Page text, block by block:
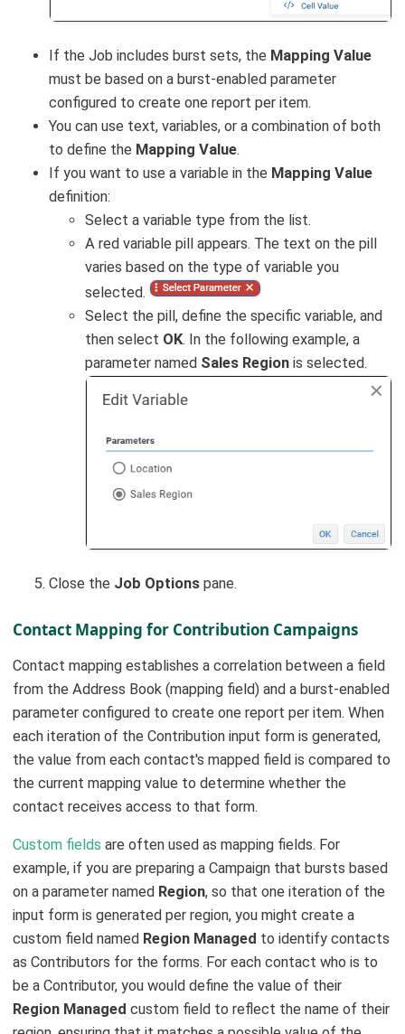
If the Job includes burst sets, the Mapping Value
must be based on a burst-enabled parameter
configured to create one report per item.
You can use text, variables, or a combination of both
to define the Mapping Value.
If you want to use a variable in the Mapping Value
definition:
Select a variable type from the list.
A red variable pill appears. The text on the pill
varies based on the type of variable you
selected.
Select the pill, define the specific variable, and
then select OK. In the following example, a
parameter named Sales Region is selected.
Close the Job Options pane.
Contact Mapping for Contribution Campaigns
Contact mapping establishes a correlation between a field
from the Address Book (mapping field) and a burst-enabled
parameter configured to create one report per item. When
each iteration of the Contribution input form is generated,
the value from each contact's mapped field is compared to
the current mapping value to determine whether the
contact receives access to that form.
Custom fields are often used as mapping fields. For
example, if you are preparing a Campaign that bursts based
on a parameter named Region, so that one iteration of the
input form is generated per region, you might create a
custom field named Region Managed to identify contacts
as Contributors for the forms. For each contact who is to
be a Contributor, you would define the value of their
Region Managed custom field to reflect the name of their